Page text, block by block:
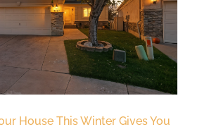
House This Winter Gives You